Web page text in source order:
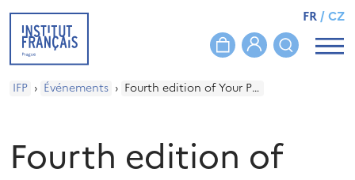
FR/CZ
IFP › Événements › Fourth edition of Your PhD in France
Fourth edition of